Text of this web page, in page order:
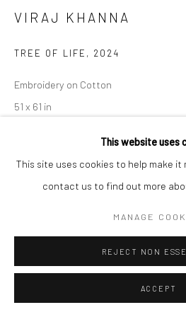
This website uses
This site uses cookies to help make it
contact us to find out more
MANAGE
REJECT NON
ACCEPT
VIRAJ KHANNA
TREE OF LIFE , 2024
Embroidery on Cotton
51 x 61 in
CONTACT GALLERY
VIRAJ KHANNA(b. 1995, Kolkata, West
artist from India who primarily works
He studied Business Administration
READ MORE